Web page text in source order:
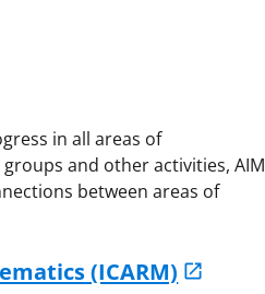
in all areas of
and other activities, AIM
between areas of
(ICARM)